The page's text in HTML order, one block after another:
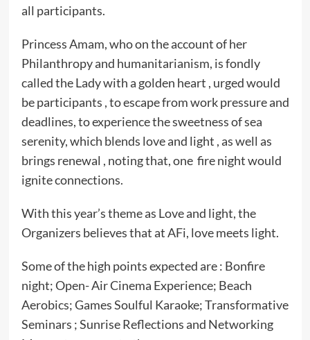
all participants.
Princess Amam, who on the account of her
Philanthropy and humanitarianism, is fondly
called the Lady with a golden heart , urged would
be participants , to escape from work pressure and
deadlines, to experience the sweetness of sea
serenity, which blends love and light , as well as
brings renewal , noting that, one fire night would
ignite connections.
With this year’s theme as Love and light, the
Organizers believes that at AFi, love meets light.
Some of the high points expected are : Bonfire
night; Open- Air Cinema Experience; Beach
Aerobics; Games Soulful Karaoke; Transformative
Seminars ; Sunrise Reflections and Networking